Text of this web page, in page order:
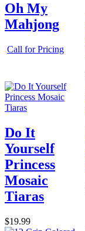
Oh My
Mahjong
Call for Pricing
Do It
Yourself
Princess
Mosaic
Tiaras
$19.99